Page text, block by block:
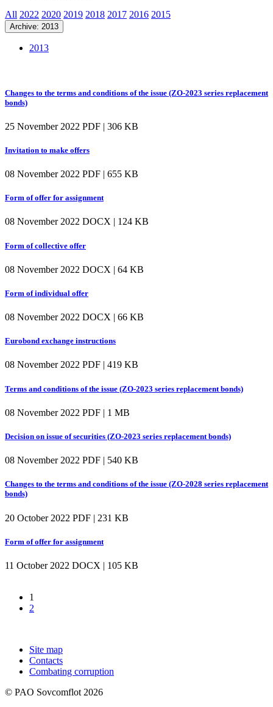
All 2022 2020 2019 2018 2017 2016 2015
Archive: 2013
2013
Changes to the terms and conditions of the issue (ZO-2023 series replacement
bonds)
25 November 2022 PDF | 306 KB
Invitation to make offers
08 November 2022 PDF | 655 KB
Form of offer for assignment
08 November 2022 DOCX | 124 KB
Form of collective offer
08 November 2022 DOCX | 64 KB
Form of individual offer
08 November 2022 DOCX | 66 KB
Eurobond exchange instructions
08 November 2022 PDF | 419 KB
Terms and conditions of the issue (ZO-2023 series replacement bonds)
08 November 2022 PDF | 1 MB
Decision on issue of securities (ZO-2023 series replacement bonds)
08 November 2022 PDF | 540 KB
Changes to the terms and conditions of the issue (ZO-2028 series replacement
bonds)
20 October 2022 PDF | 231 KB
Form of offer for assignment
11 October 2022 DOCX | 105 KB
1
2
Site map
Contacts
Combating corruption
© PAO Sovcomflot 2026